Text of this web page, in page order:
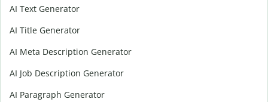
AI Text Generator
AI Title Generator
AI Meta Description Generator
AI Job Description Generator
AI Paragraph Generator